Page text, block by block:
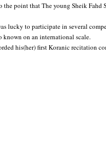
the point that The young Sheik
lucky to participate in several
known on an international scale.
his(her) first Koranic recitation